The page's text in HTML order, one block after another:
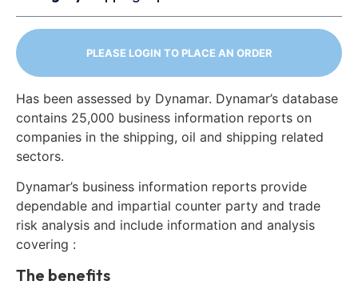
PLEASE LOGIN TO PLACE AN ORDER
Has been assessed by Dynamar. Dynamar’s database
contains 25,000 business information reports on
companies in the shipping, oil and shipping related
sectors.
Dynamar’s business information reports provide
dependable and impartial counter party and trade
risk analysis and include information and analysis
covering :
The benefits